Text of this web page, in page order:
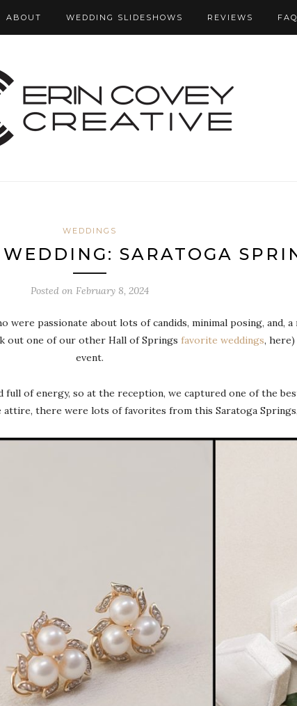
ABOUT WEDDING SLIDESHOWS REVIEWS FAQ
WEDDINGS
SARATOGA
Posted on February 8, 2024
passionate about lots of candids, minimal posing, and, a
out one of our other Hall of Springs favorite weddings,
event.
full of energy, so at the reception, we captured one of the
there were lots of favorites from this Saratoga